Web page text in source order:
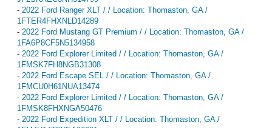
- 2022 Ford Ranger XLT / / Location: Thomaston, GA /
1FTER4FHXNLD14289
- 2022 Ford Mustang GT Premium / / Location: Thomaston, GA /
1FA6P8CF5N5134958
- 2022 Ford Explorer Limited / / Location: Thomaston, GA /
1FMSK7FH8NGB31308
- 2022 Ford Escape SEL / / Location: Thomaston, GA /
1FMCU0H61NUA13474
- 2022 Ford Explorer Limited / / Location: Thomaston, GA /
1FMSK8FHXNGA50476
- 2022 Ford Expedition XLT / / Location: Thomaston, GA /